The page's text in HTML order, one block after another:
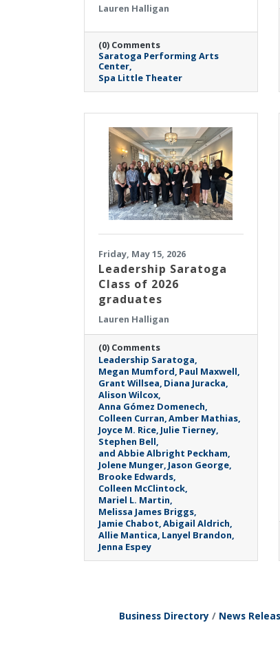
Lauren Halligan
(0) Comments
Saratoga Performing Arts
Center
Spa Little Theater
Friday, May 15, 2026
Leadership Saratoga
Class of 2026
graduates
Lauren Halligan
(0) Comments
Leadership Saratoga
Megan Mumford Paul Maxwell
Grant Willsea Diana Juracka
Alison Wilcox
Anna Gómez Domenech
Colleen Curran Amber Mathias
Joyce M. Rice Julie Tierney
Stephen Bell
and Abbie Albright Peckham
Jolene Munger Jason George
Brooke Edwards
Colleen McClintock
Mariel L. Martin
Melissa James Briggs
Jamie Chabot Abigail Aldrich
Allie Mantica Lanyel Brandon
Jenna Espey